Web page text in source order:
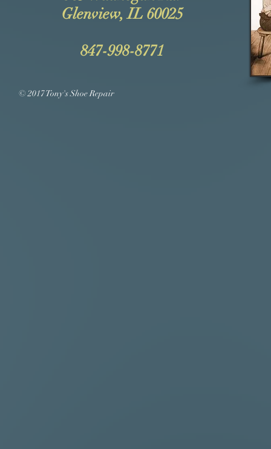
Glenview, IL 60025
847-998-8771
© 2017 Tony's Shoe Repair